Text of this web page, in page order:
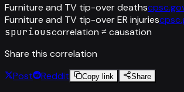
Furniture and TV tip-over deaths
Furniture and TV tip-over ER injuries
spuriouscorrelation ≠ causation
Share this correlation
Post
Reddit Copy link Share